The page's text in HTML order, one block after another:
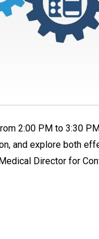
2:00 PM to 3:30
and explore both
Director for